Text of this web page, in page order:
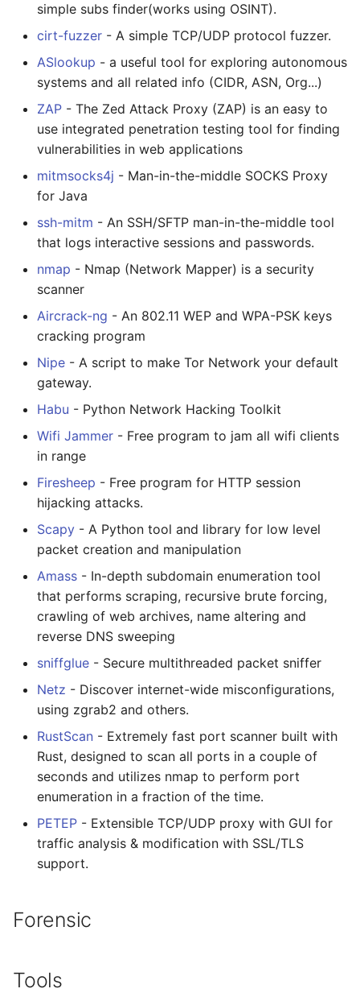
simple subs finder(works using OSINT).
cirt-fuzzer - A simple TCP/UDP protocol fuzzer.
ASlookup - a useful tool for exploring autonomous
systems and all related info (CIDR, ASN, Org...)
ZAP - The Zed Attack Proxy (ZAP) is an easy to
use integrated penetration testing tool for finding
vulnerabilities in web applications
mitmsocks4j - Man-in-the-middle SOCKS Proxy
for Java
ssh-mitm - An SSH/SFTP man-in-the-middle tool
that logs interactive sessions and passwords.
nmap - Nmap (Network Mapper) is a security
scanner
Aircrack-ng - An 802.11 WEP and WPA-PSK keys
cracking program
Nipe - A script to make Tor Network your default
gateway.
Habu - Python Network Hacking Toolkit
Wifi Jammer - Free program to jam all wifi clients
in range
Firesheep - Free program for HTTP session
hijacking attacks.
Scapy - A Python tool and library for low level
packet creation and manipulation
Amass - In-depth subdomain enumeration tool
that performs scraping, recursive brute forcing,
crawling of web archives, name altering and
reverse DNS sweeping
sniffglue - Secure multithreaded packet sniffer
Netz - Discover internet-wide misconfigurations,
using zgrab2 and others.
RustScan - Extremely fast port scanner built with
Rust, designed to scan all ports in a couple of
seconds and utilizes nmap to perform port
enumeration in a fraction of the time.
PETEP - Extensible TCP/UDP proxy with GUI for
traffic analysis & modification with SSL/TLS
support.
Forensic
Tools